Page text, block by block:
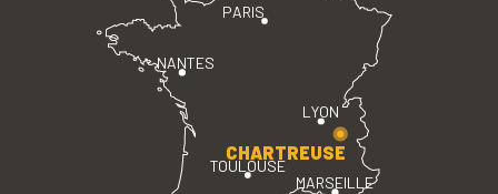
PARIS
LYON
TOULOUSE
MARSEILLE
NANTES
CHARTREUSE